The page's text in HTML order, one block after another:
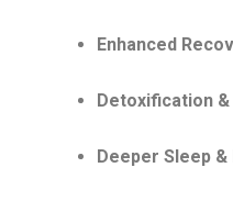
Enhanced
Detoxification
Deeper Sleep &